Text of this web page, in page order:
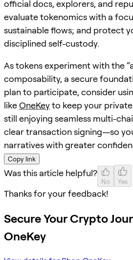
official docs, explorers, and
evaluate tokenomics with a
sustainable flows; and protect
disciplined self-custody.
As tokens experiment with the
composability, a secure
plan to participate, consider
likeOneKeyto keep your
still enjoying seamless multi-
clear transaction signing—so
narratives with greater
Copy link
Was this article helpful?
No Yes
Thanks for your feedback!
Secure Your Crypto
OneKey